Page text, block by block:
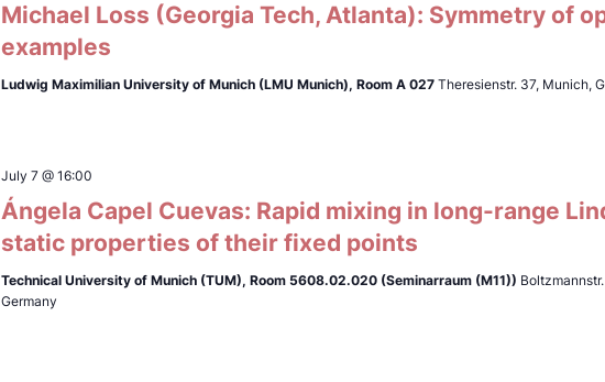
Michael Loss (Georgia Tech, Atlanta): Symmetry of
examples
Ludwig Maximilian University of Munich (LMU Munich), Room A 027 Theresienstr. 37, Munich,
July 7 @ 16:00
Ángela Capel Cuevas: Rapid mixing in long-range
static properties of their fixed points
Technical University of Munich (TUM), Room 5608.02.020 (Seminarraum (M11))
Germany